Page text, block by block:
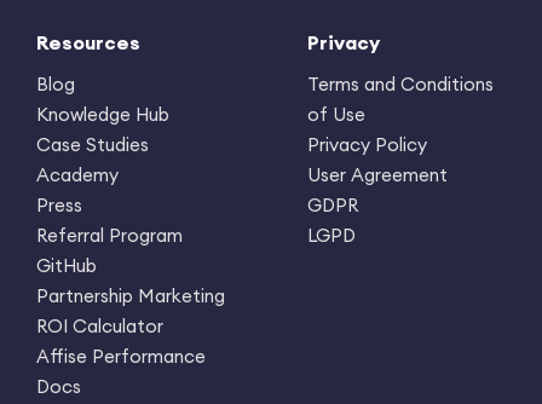
Resources
Blog
Knowledge Hub
Case Studies
Academy
Press
Referral Program
GitHub
Partnership Marketing
ROI Calculator
Affise Performance
Docs
Privacy
Terms and Conditions
of Use
Privacy Policy
User Agreement
GDPR
LGPD